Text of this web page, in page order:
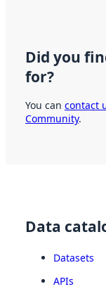
Did you
for?
You can contact
Community.
Data
Datasets
APIs